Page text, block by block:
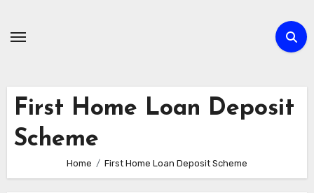
First Home Loan Deposit
Scheme
Home First Home Loan Deposit Scheme